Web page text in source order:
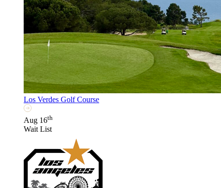
Los Verdes Golf Course
Aug 16th
Wait List